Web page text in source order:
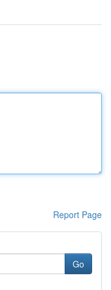
Report Page
Go